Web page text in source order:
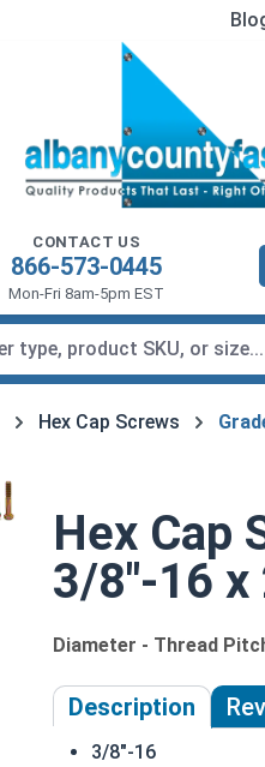
CONTACT US
866-573-0445
Mon-Fri 8am-5pm EST
Hex Cap Screws
Hex Cap
3/8"-16 x
Diameter - Thread
Description
3/8"-16